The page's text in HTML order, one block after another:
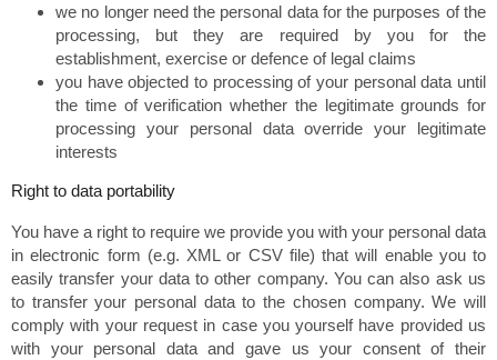
we no longer need the personal data for the purposes of the
processing, but they are required by you for the
establishment, exercise or defence of legal claims
you have objected to processing of your personal data until
the time of verification whether the legitimate grounds for
processing your personal data override your legitimate
interests
Right to data portability
You have a right to require we provide you with your personal data
in electronic form (e.g. XML or CSV file) that will enable you to
easily transfer your data to other company. You can also ask us
to transfer your personal data to the chosen company. We will
comply with your request in case you yourself have provided us
with your personal data and gave us your consent of their